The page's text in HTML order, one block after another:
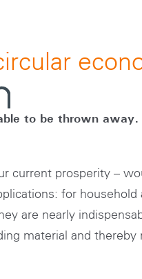
to be thrown away.
current prosperity –
for
are nearly
material and